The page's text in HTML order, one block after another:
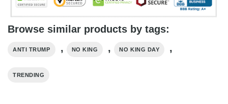
Browse similar products by tags:
ANTI TRUMP , NO KING , NO KING DAY ,
TRENDING